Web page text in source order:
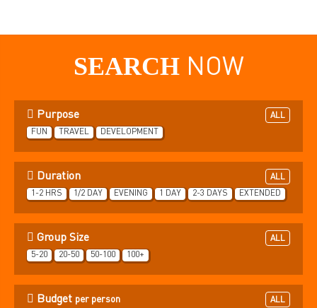
SEARCHNOW
Purpose
ALL
FUN
TRAVEL DEVELOPMENT
Duration
ALL
1-2 HRS
1/2 DAY EVENING 1 DAY 2-3 DAYS EXTENDED
Group Size
ALL
5-20
20-50 50-100 100+
Budget per person
ALL